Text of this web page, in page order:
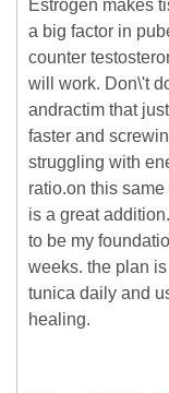
Estrogen makes
a big factor in
counter
will work. Don\'t
andractim that
faster and
struggling with
ratio.on this
is a great
to be my
weeks. the plan
tunica daily and
healing.